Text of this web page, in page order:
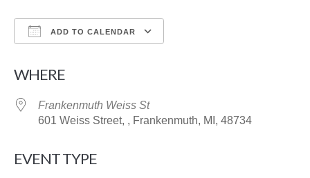
ADD TO CALENDAR
WHERE
Frankenmuth Weiss St
601 Weiss Street, , Frankenmuth, MI, 48734
EVENT TYPE